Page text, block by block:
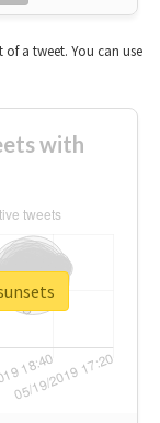
a tweet. You can use
with